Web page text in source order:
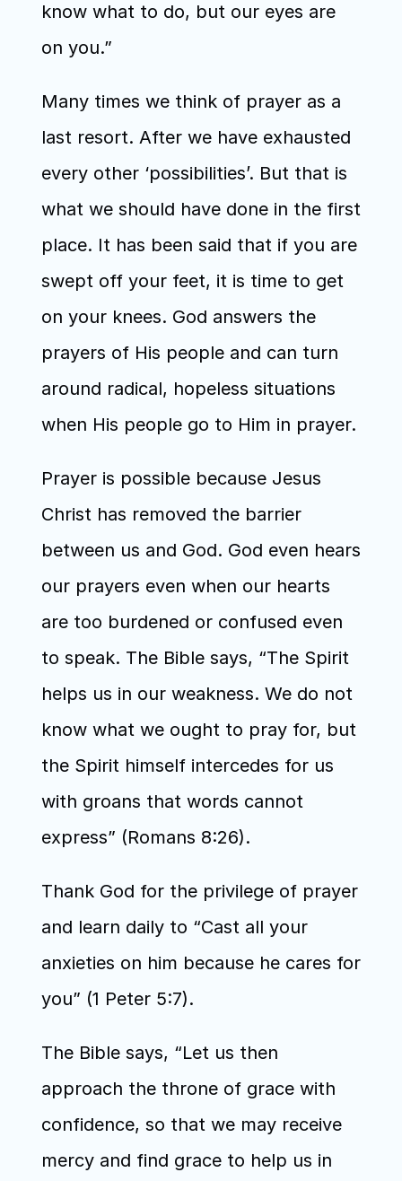
know what to do, but our eyes are
on you.”
Many times we think of prayer as a
last resort. After we have exhausted
every other ‘possibilities’. But that is
what we should have done in the first
place. It has been said that if you are
swept off your feet, it is time to get
on your knees. God answers the
prayers of His people and can turn
around radical, hopeless situations
when His people go to Him in prayer.
Prayer is possible because Jesus
Christ has removed the barrier
between us and God. God even hears
our prayers even when our hearts
are too burdened or confused even
to speak. The Bible says, “The Spirit
helps us in our weakness. We do not
know what we ought to pray for, but
the Spirit himself intercedes for us
with groans that words cannot
express” (Romans 8:26).
Thank God for the privilege of prayer
and learn daily to “Cast all your
anxieties on him because he cares for
you” (1 Peter 5:7).
The Bible says, “Let us then
approach the throne of grace with
confidence, so that we may receive
mercy and find grace to help us in